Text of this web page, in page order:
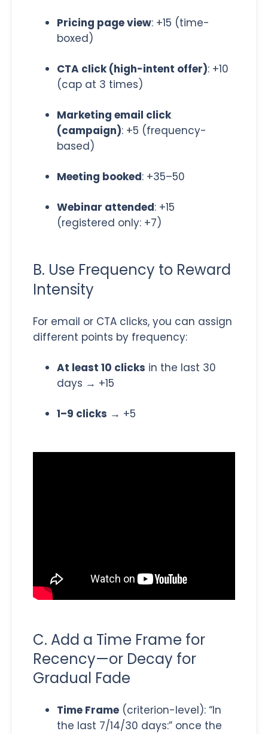
Pricing page view: +15 (time-
boxed)
CTA click (high-intent offer): +10
(cap at 3 times)
Marketing email click
(campaign): +5 (frequency-
based)
Meeting booked: +35–50
Webinar attended: +15
(registered only: +7)
B. Use Frequency to Reward
Intensity
For email or CTA clicks, you can assign
different points by frequency:
At least 10 clicks in the last 30
days → +15
1–9 clicks → +5
C. Add a Time Frame for
Recency—or Decay for
Gradual Fade
Time Frame (criterion-level): “In
the last 7/14/30 days:” once the